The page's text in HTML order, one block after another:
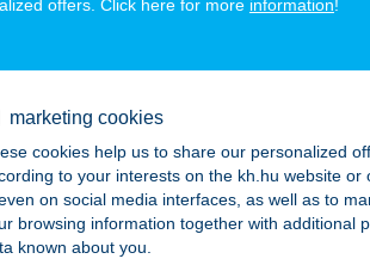
offers. Click here for more information!
marketing cookies
cookies help us to share our personalized
to your interests on the kh.hu website or
on social media interfaces, as well as to
browsing information together with additional
known about you.